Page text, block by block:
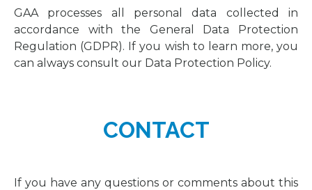
GAA processes all personal data collected in
accordance with the General Data Protection
Regulation (GDPR). If you wish to learn more, you
can always consult our Data Protection Policy.
CONTACT
If you have any questions or comments about this